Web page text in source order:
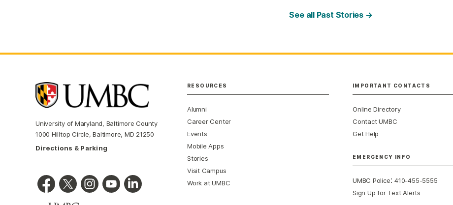
See all Past Stories →
University of Maryland, Baltimore County
1000 Hilltop Circle, Baltimore, MD 21250
Directions & Parking
RESOURCES
Alumni
Career Center
Events
Mobile Apps
Stories
Visit Campus
Work at UMBC
IMPORTANT CONTACTS
Online Directory
Contact UMBC
Get Help
EMERGENCY INFO
UMBC Police:410-455-5555
Sign Up for Text Alerts